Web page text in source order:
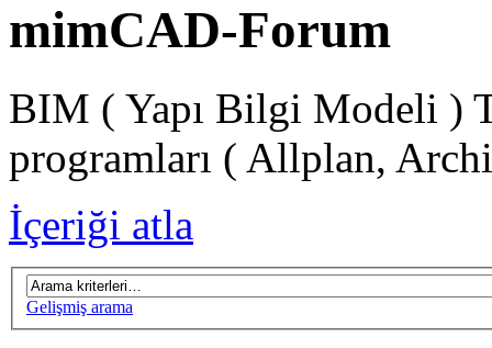
mimCAD-Forum
BIM ( Yapı Bilgi Modeli )
programları ( Allplan,
İçeriği atla
Gelişmiş arama